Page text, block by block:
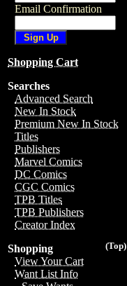
Email Confirmation
Shopping Cart
Searches
Advanced Search
New In Stock
Premium New In Stock
Titles
Publishers
Marvel Comics
DC Comics
CGC Comics
TPB Titles
TPB Publishers
Creator Index
(Top)
Shopping
View Your Cart
Want List Info